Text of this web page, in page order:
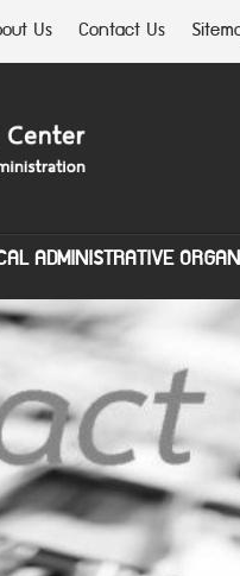
Us Contact Us
ADMINISTRATIVE